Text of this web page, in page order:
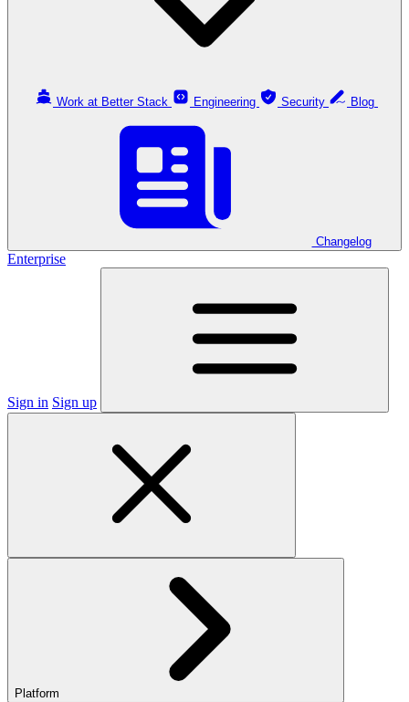
Work at Better Stack Engineering Security
Changelog
Enterprise
Sign in Sign up
Platform